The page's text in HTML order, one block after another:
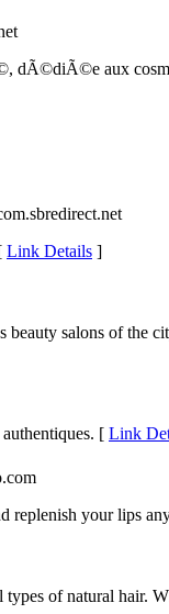
dÃ©diÃ©e aux
Link Details ]
salons of the
[ Link
replenish your lips
of natural